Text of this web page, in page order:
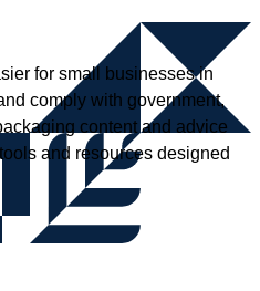
for small businesses in
comply with government,
content and advice
and resources designed